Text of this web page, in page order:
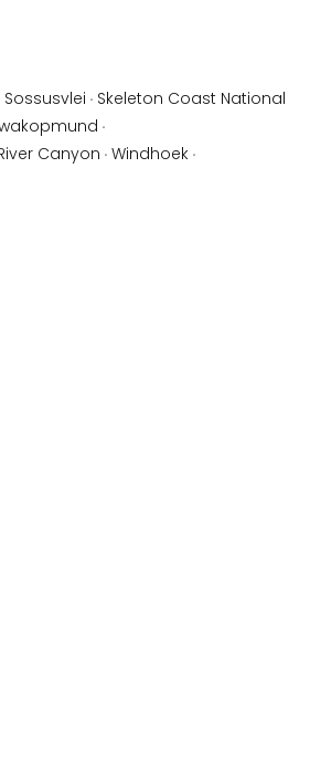
Sossusvlei · Skeleton Coast National
·
Canyon · Windhoek ·